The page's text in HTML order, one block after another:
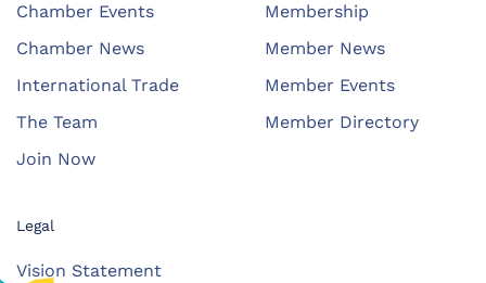
Chamber Events
Chamber News
International Trade
The Team
Join Now
Membership
Member News
Member Events
Member Directory
Legal
Vision Statement